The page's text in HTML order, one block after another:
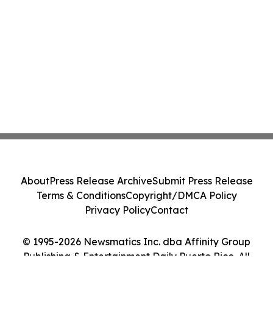
© 1995-2026 Newsmatics Inc. dba Affinity Group
Publishing & Entertainment Daily Puerto Rico. All
AboutPress Release ArchiveSubmit Press Release
Terms & ConditionsCopyright/DMCA Policy
Privacy PolicyContact